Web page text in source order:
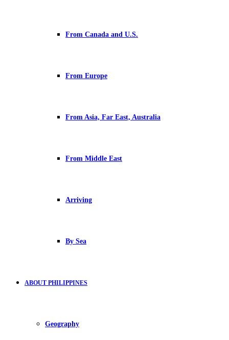
From Canada and U.S.
From Europe
From Asia, Far East, Australia
From Middle East
Arriving
By Sea
ABOUT PHILIPPINES
Geography